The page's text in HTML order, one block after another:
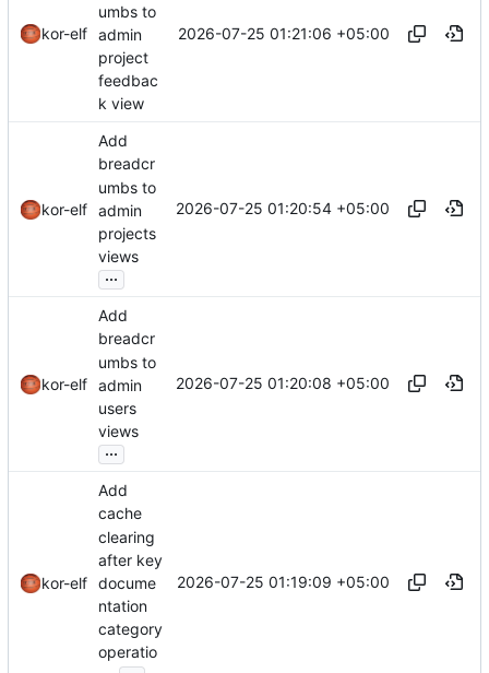
kor-elf
umbs to
admin
project
feedbac
k view
2026-07-25 01:21:06 +05:00
kor-elf
Add
breadcr
umbs to
admin
projects
views
...
2026-07-25 01:20:54 +05:00
kor-elf
Add
breadcr
umbs to
admin
users
views
...
2026-07-25 01:20:08 +05:00
kor-elf
Add
cache
clearing
after key
docume
ntation
category
operatio
2026-07-25 01:19:09 +05:00